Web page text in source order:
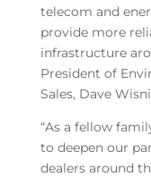
telecom and
provide more
infrastructure
President of
Sales, Dave
“As a fellow
to deepen our
dealers around